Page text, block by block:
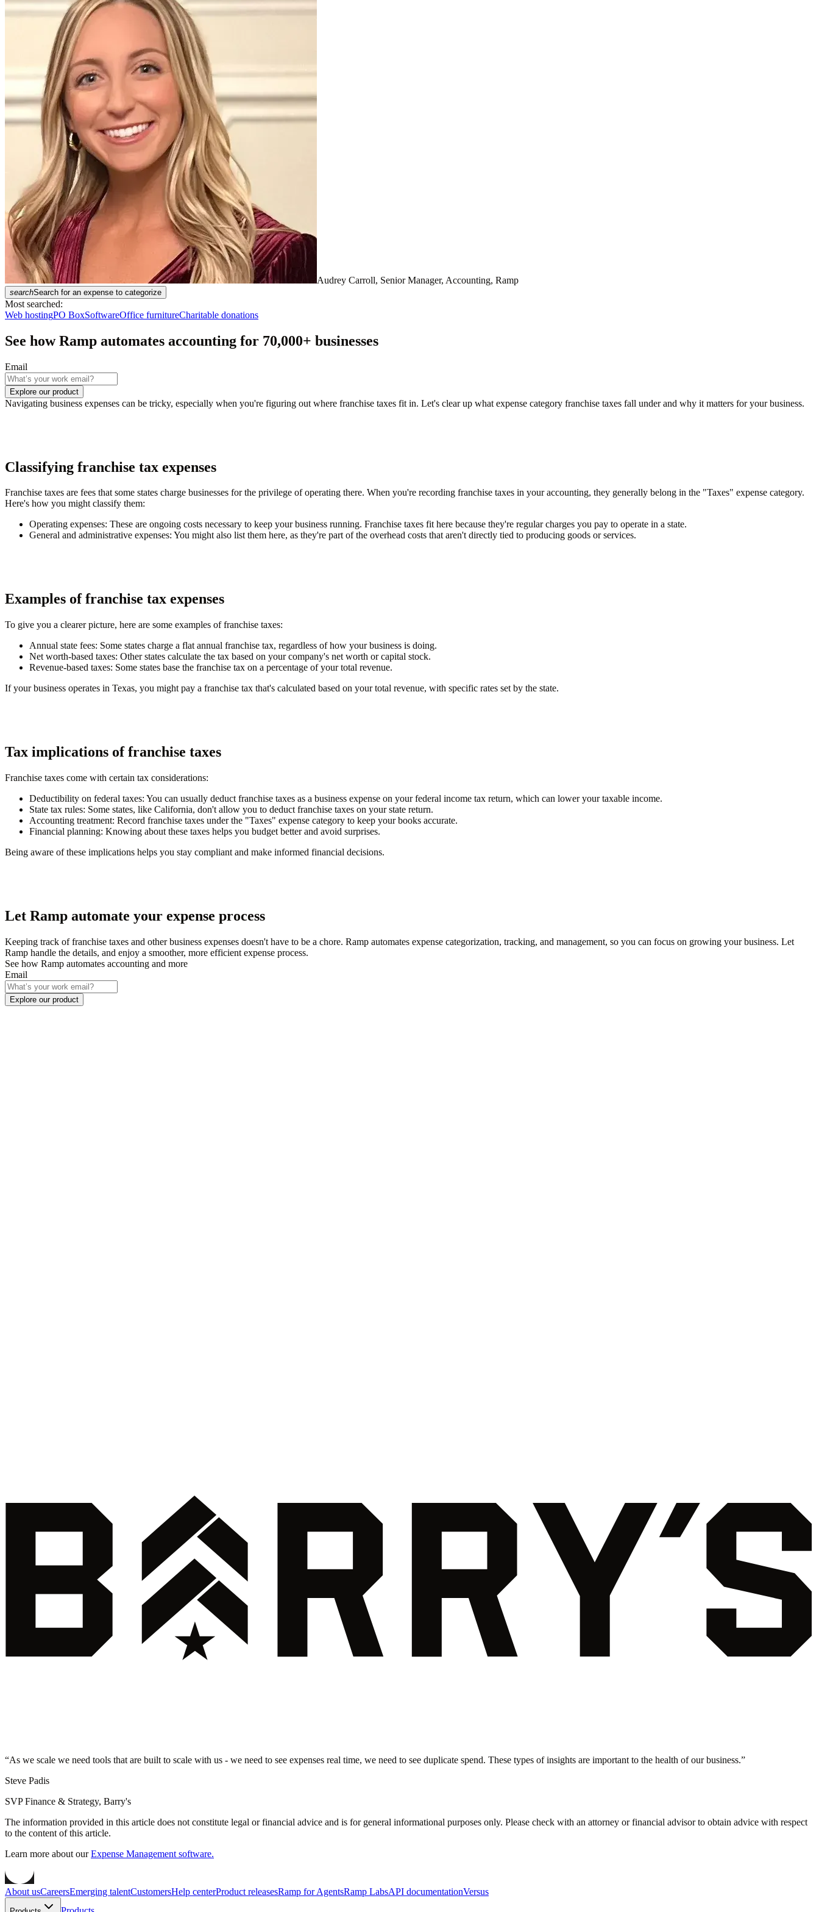
Audrey Carroll, Senior Manager, Accounting, Ramp
searchSearch for an expense to categorize
Most searched:
Web hostingPO BoxSoftwareOffice furnitureCharitable donations
See how Ramp automates accounting for 70,000+ businesses
Email
Explore our product
Navigating business expenses can be tricky, especially when you're figuring out where franchise taxes fit in. Let's clear up what expense category franchise taxes fall under and why it matters for your business.
Classifying franchise tax expenses
Franchise taxes are fees that some states charge businesses for the privilege of operating there. When you're recording franchise taxes in your accounting, they generally belong in the "Taxes" expense category.
Here's how you might classify them:
Operating expenses: These are ongoing costs necessary to keep your business running. Franchise taxes fit here because they're regular charges you pay to operate in a state.
General and administrative expenses: You might also list them here, as they're part of the overhead costs that aren't directly tied to producing goods or services.
Examples of franchise tax expenses
To give you a clearer picture, here are some examples of franchise taxes:
Annual state fees: Some states charge a flat annual franchise tax, regardless of how your business is doing.
Net worth-based taxes: Other states calculate the tax based on your company's net worth or capital stock.
Revenue-based taxes: Some states base the franchise tax on a percentage of your total revenue.
If your business operates in Texas, you might pay a franchise tax that's calculated based on your total revenue, with specific rates set by the state.
Tax implications of franchise taxes
Franchise taxes come with certain tax considerations:
Deductibility on federal taxes: You can usually deduct franchise taxes as a business expense on your federal income tax return, which can lower your taxable income.
State tax rules: Some states, like California, don't allow you to deduct franchise taxes on your state return.
Accounting treatment: Record franchise taxes under the "Taxes" expense category to keep your books accurate.
Financial planning: Knowing about these taxes helps you budget better and avoid surprises.
Being aware of these implications helps you stay compliant and make informed financial decisions.
Let Ramp automate your expense process
Keeping track of franchise taxes and other business expenses doesn't have to be a chore. Ramp automates expense categorization, tracking, and management, so you can focus on growing your business. Let
Ramp handle the details, and enjoy a smoother, more efficient expense process.
See how Ramp automates accounting and more
Email
Explore our product
“As we scale we need tools that are built to scale with us - we need to see expenses real time, we need to see duplicate spend. These types of insights are important to the health of our business.”
Steve Padis
SVP Finance & Strategy, Barry's
The information provided in this article does not constitute legal or financial advice and is for general informational purposes only. Please check with an attorney or financial advisor to obtain advice with respect
to the content of this article.
Learn more about our Expense Management software.
About usCareersEmerging talentCustomersHelp centerProduct releasesRamp for AgentsRamp LabsAPI documentationVersus